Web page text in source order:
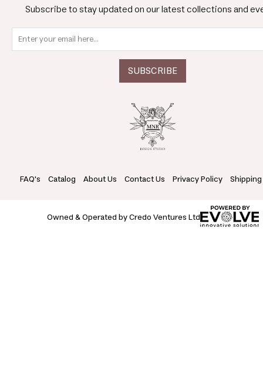
Subscribe to stay updated on our latest collections and
FAQ's Catalog About Us Contact Us Privacy Policy
Owned & Operated by Credo Ventures Ltd